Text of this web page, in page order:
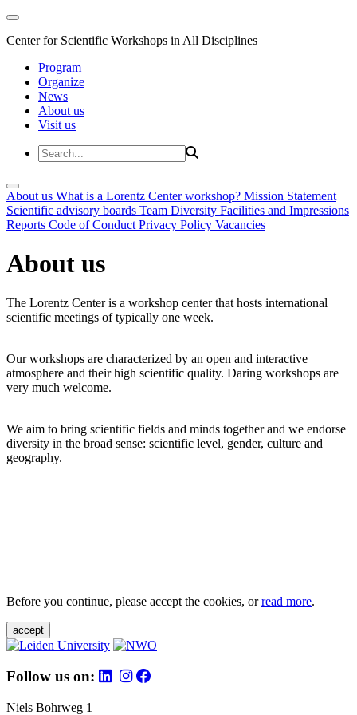
Center for Scientific Workshops in All Disciplines
Program
Organize
News
About us
Visit us
About us What is a Lorentz Center workshop? Mission Statement
Scientific advisory boards Team Diversity Facilities and Impressions
Reports Code of Conduct Privacy Policy Vacancies
About us
The Lorentz Center is a workshop center that hosts international
scientific meetings of typically one week.
Our workshops are characterized by an open and interactive
atmosphere and their high scientific quality. Daring workshops are
very much welcome.
We aim to bring scientific fields and minds together and we endorse
diversity in the broad sense: scientific level, gender, culture and
geography.
Before you continue, please accept the cookies, orread more.
accept
Follow us on:
Niels Bohrweg 1